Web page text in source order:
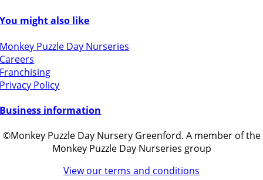
You might also like
Monkey Puzzle Day Nurseries
Careers
Franchising
Privacy Policy
Business information
©Monkey Puzzle Day Nursery Greenford. A member of the
Monkey Puzzle Day Nurseries group
View our terms and conditions